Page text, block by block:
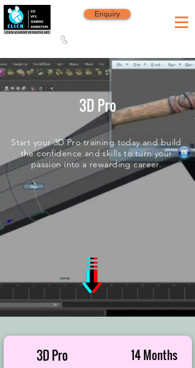
Enquiry
3D Pro
Start your 3D Pro training today and build
the confidence and skills to turn your
passion into a rewarding career.
3D Pro 14 Months